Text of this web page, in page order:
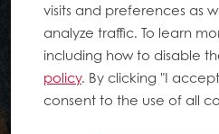
visits and preferences as
analyze traffic. To learn
including how to disable
policy. By clicking "I
consent to the use of all